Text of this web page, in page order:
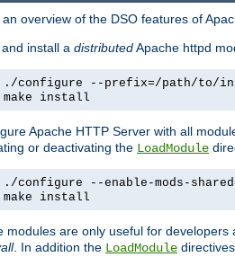
an overview of the DSO features of
install a distributedApache httpd
./configure --prefix=/path/to/
make install
Apache HTTP Server with all
or deactivating the LoadModule
./configure --enable-mods-
make install
modules are only useful for
. In addition the LoadModule